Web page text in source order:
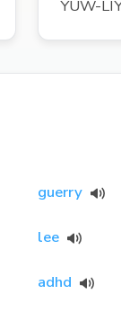
YUW-
guerry
lee
adhd